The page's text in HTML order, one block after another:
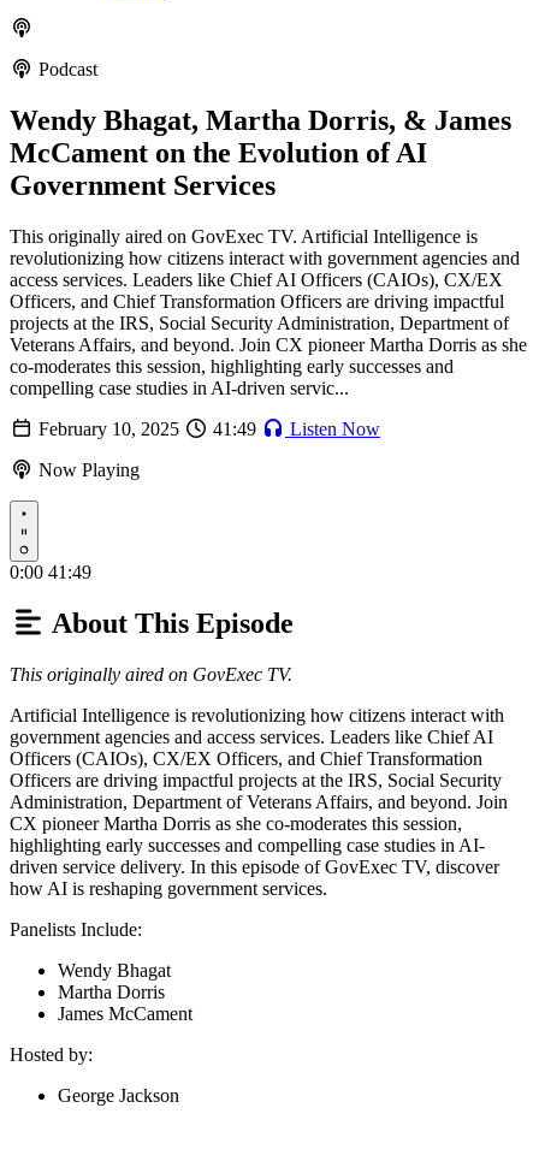
Podcast
Wendy Bhagat, Martha Dorris, & James
McCament on the Evolution of AI
Government Services
This originally aired on GovExec TV. Artificial Intelligence is
revolutionizing how citizens interact with government agencies and
access services. Leaders like Chief AI Officers (CAIOs), CX/EX
Officers, and Chief Transformation Officers are driving impactful
projects at the IRS, Social Security Administration, Department of
Veterans Affairs, and beyond. Join CX pioneer Martha Dorris as she
co-moderates this session, highlighting early successes and
compelling case studies in AI-driven servic...
February 10, 2025
41:49
Listen Now
Now Playing
Play
0:00 41:49
About This Episode
This originally aired on GovExec TV.
Artificial Intelligence is revolutionizing how citizens interact with
government agencies and access services. Leaders like Chief AI
Officers (CAIOs), CX/EX Officers, and Chief Transformation
Officers are driving impactful projects at the IRS, Social Security
Administration, Department of Veterans Affairs, and beyond. Join
CX pioneer Martha Dorris as she co-moderates this session,
highlighting early successes and compelling case studies in AI-
driven service delivery. In this episode of GovExec TV, discover
how AI is reshaping government services.
Panelists Include:
Wendy Bhagat
Martha Dorris
James McCament
Hosted by:
George Jackson